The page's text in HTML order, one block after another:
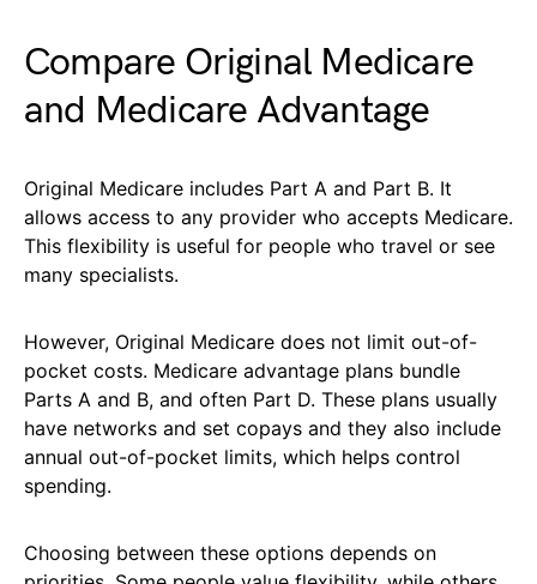
Compare Original Medicare
and Medicare Advantage
Original Medicare includes Part A and Part B. It
allows access to any provider who accepts Medicare.
This flexibility is useful for people who travel or see
many specialists.
However, Original Medicare does not limit out-of-
pocket costs. Medicare advantage plans bundle
Parts A and B, and often Part D. These plans usually
have networks and set copays and they also include
annual out-of-pocket limits, which helps control
spending.
Choosing between these options depends on